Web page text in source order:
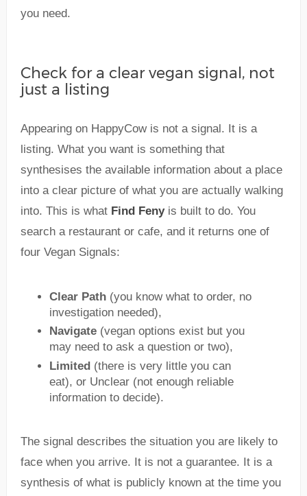
you need.
Check for a clear vegan signal, not
just a listing
Appearing on HappyCow is not a signal. It is a
listing. What you want is something that
synthesises the available information about a place
into a clear picture of what you are actually walking
into. This is what Find Fenyis built to do. You
search a restaurant or cafe, and it returns one of
four Vegan Signals:
Clear Path (you know what to order, no
investigation needed),
Navigate (vegan options exist but you
may need to ask a question or two),
Limited (there is very little you can
eat), or Unclear (not enough reliable
information to decide).
The signal describes the situation you are likely to
face when you arrive. It is not a guarantee. It is a
synthesis of what is publicly known at the time you